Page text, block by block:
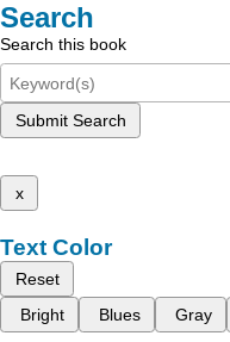
Search
Search this book
Submit Search
x
Text Color
Reset
Bright
Blues Gray